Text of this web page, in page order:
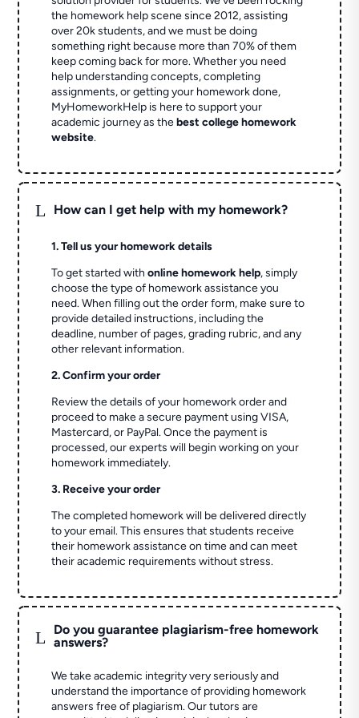
the homework help scene since 2012, assisting
over 20k students, and we must be doing
something right because more than 70% of them
keep coming back for more. Whether you need
help understanding concepts, completing
assignments, or getting your homework done,
MyHomeworkHelp is here to support your
academic journey as thebest college homework
website.
L How can I get help with my homework?
1. Tell us your homework details
To get started withonline homework help, simply
choose the type of homework assistance you
need. When filling out the order form, make sure to
provide detailed instructions, including the
deadline, number of pages, grading rubric, and any
other relevant information.
2. Confirm your order
Review the details of your homework order and
proceed to make a secure payment using VISA,
Mastercard, or PayPal. Once the payment is
processed, our experts will begin working on your
homework immediately.
3. Receive your order
The completed homework will be delivered directly
to your email. This ensures that students receive
their homework assistance on time and can meet
their academic requirements without stress.
L
Do you guarantee plagiarism-free homework
answers?
We take academic integrity very seriously and
understand the importance of providing homework
answers free of plagiarism. Our tutors are